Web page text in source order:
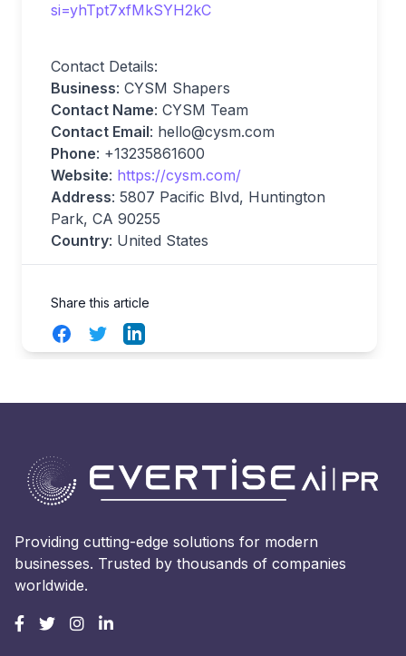
si=yhTpt7xfMkSYH2kC
Contact Details:
Business: CYSM Shapers
Contact Name: CYSM Team
Contact Email: hello@cysm.com
Phone: +13235861600
Website: https://cysm.com/
Address: 5807 Pacific Blvd, Huntington
Park, CA 90255
Country: United States
Share this article
FacebookTwitterLinkedIn
Providing cutting-edge solutions for modern
businesses. Trusted by thousands of companies
worldwide.